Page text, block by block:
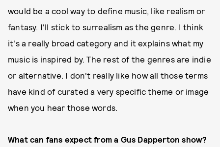
would be a cool way to define music, like realism or
fantasy. I'll stick to surrealism as the genre. I think
it's a really broad category and it explains what my
music is inspired by. The rest of the genres are indie
or alternative. I don't really like how all those terms
have kind of curated a very specific theme or image
when you hear those words.
What can fans expect from a Gus Dapperton show?